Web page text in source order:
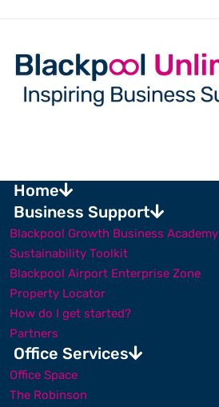
Home
Business Support
Blackpool Growth Business Academy
Sustainability Toolkit
Blackpool Airport Enterprise Zone
Property Locator
How do I get started?
Partners
Office Services
Office Space
The Robinson